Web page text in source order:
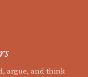
argue, and think